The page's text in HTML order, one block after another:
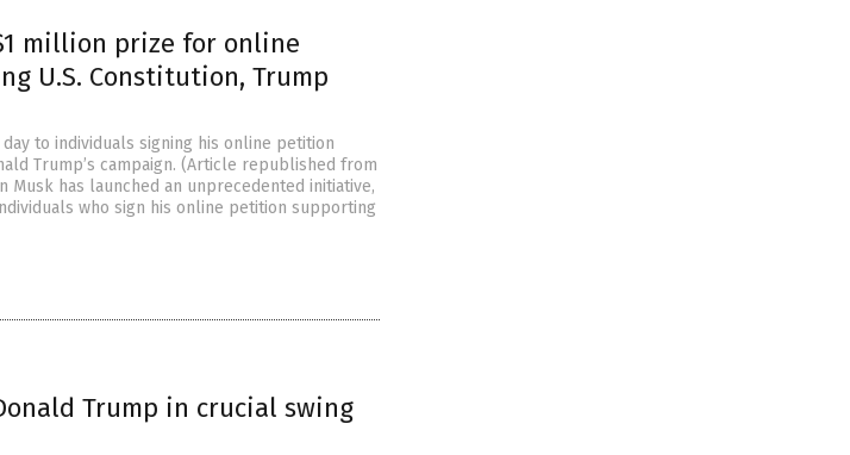
million prize for online
U.S. Constitution, Trump
to individuals signing his online petition
Trump’s campaign. (Article republished from
has launched an unprecedented initiative,
who sign his online petition supporting
Trump in crucial swing